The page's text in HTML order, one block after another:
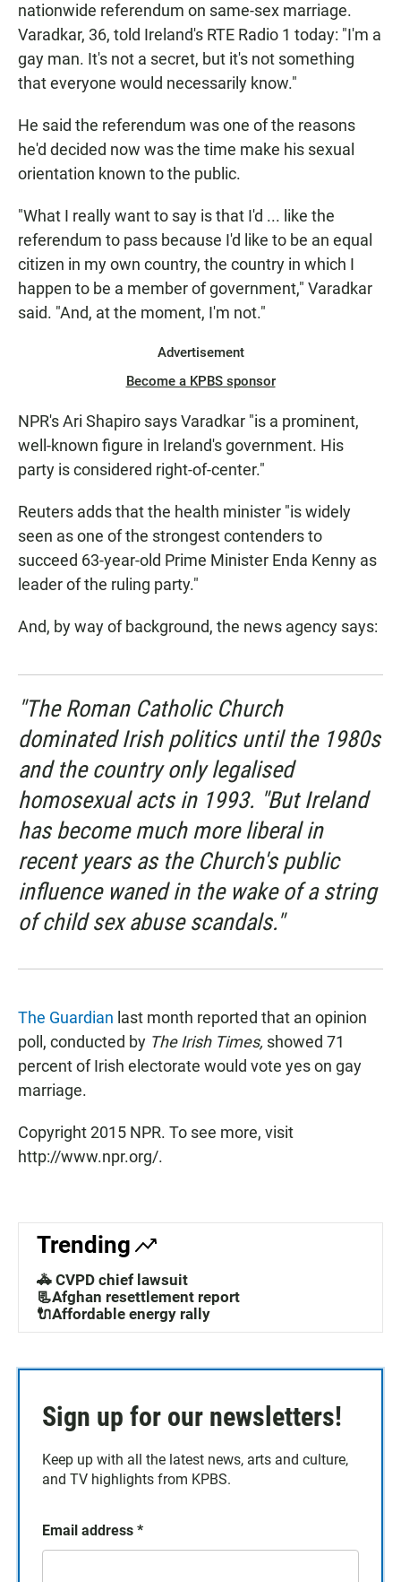
nationwide referendum on same-sex marriage.
Varadkar, 36, told Ireland's RTE Radio 1 today: "I'm a
gay man. It's not a secret, but it's not something
that everyone would necessarily know."
He said the referendum was one of the reasons
he'd decided now was the time make his sexual
orientation known to the public.
"What I really want to say is that I'd ... like the
referendum to pass because I'd like to be an equal
citizen in my own country, the country in which I
happen to be a member of government," Varadkar
said. "And, at the moment, I'm not."
Advertisement
Become a KPBS sponsor
NPR's Ari Shapiro says Varadkar "is a prominent,
well-known figure in Ireland's government. His
party is considered right-of-center."
Reuters adds that the health minister "is widely
seen as one of the strongest contenders to
succeed 63-year-old Prime Minister Enda Kenny as
leader of the ruling party."
And, by way of background, the news agency says:
"The Roman Catholic Church
dominated Irish politics until the 1980s
and the country only legalised
homosexual acts in 1993. "But Ireland
has become much more liberal in
recent years as the Church's public
influence waned in the wake of a string
of child sex abuse scandals."
The Guardian last month reported that an opinion
poll, conducted by The Irish Times, showed 71
percent of Irish electorate would vote yes on gay
marriage.
Copyright 2015 NPR. To see more, visit
http://www.npr.org/.
Trending
🚓 CVPD chief lawsuit
📃Afghan resettlement report
🔌Affordable energy rally
Sign up for our newsletters!
Keep up with all the latest news, arts and culture,
and TV highlights from KPBS.
Email address *